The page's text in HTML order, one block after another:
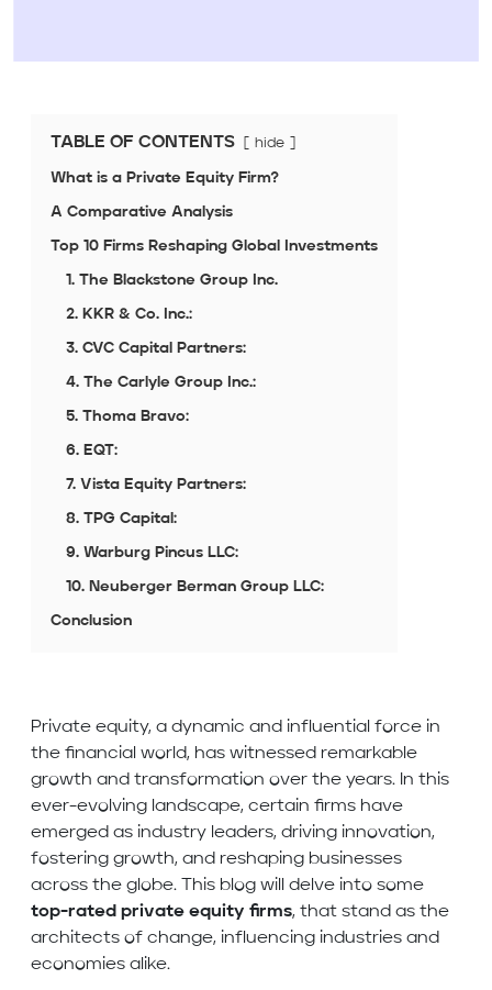
TABLE OF CONTENTS hide
What is a Private Equity Firm?
A Comparative Analysis
Top 10 Firms Reshaping Global Investments
1. The Blackstone Group Inc.
2. KKR & Co. Inc.:
3. CVC Capital Partners:
4. The Carlyle Group Inc.:
5. Thoma Bravo:
6. EQT:
7. Vista Equity Partners:
8. TPG Capital:
9. Warburg Pincus LLC:
10. Neuberger Berman Group LLC:
Conclusion
Private equity, a dynamic and influential force in
the financial world, has witnessed remarkable
growth and transformation over the years. In this
ever-evolving landscape, certain firms have
emerged as industry leaders, driving innovation,
fostering growth, and reshaping businesses
across the globe. This blog will delve into some
top-rated private equity firms, that stand as the
architects of change, influencing industries and
economies alike.